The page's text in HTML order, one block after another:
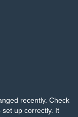
recently. Check
up correctly. It